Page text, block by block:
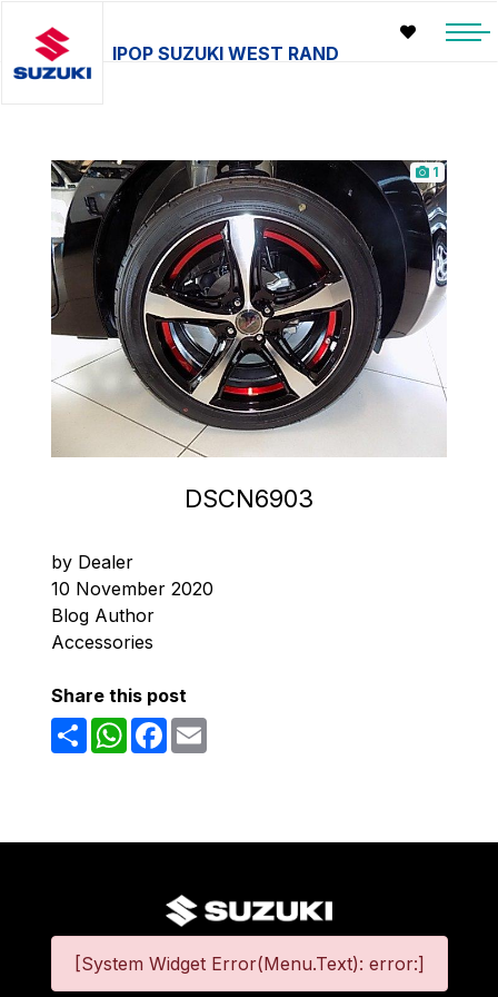
IPOP SUZUKI WEST RAND
1
DSCN6903
by Dealer
10 November 2020
Blog Author
Accessories
Share this post
ShareWhatsAppFacebook
[System Widget Error(Menu.Text): error:]